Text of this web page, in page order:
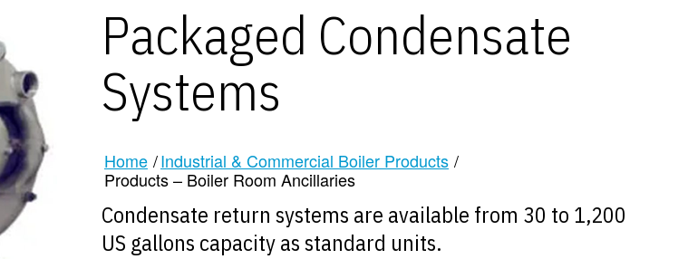
Packaged Condensate
Systems
Home /Industrial & Commercial Boiler Products /
Products – Boiler Room Ancillaries
Condensate return systems are available from 30 to 1,200
US gallons capacity as standard units.